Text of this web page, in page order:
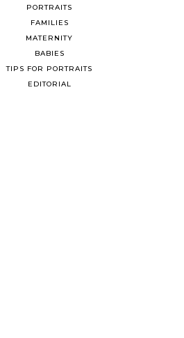
PORTRAITS
FAMILIES
MATERNITY
BABIES
TIPS FOR PORTRAITS
EDITORIAL